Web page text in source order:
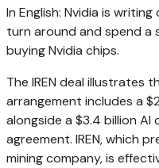
In English: Nvidia is
turn around and spend a
buying Nvidia chips.
The IREN deal illustrates
arrangement includes a
alongside a $3.4 billion
agreement. IREN, which
mining company, is